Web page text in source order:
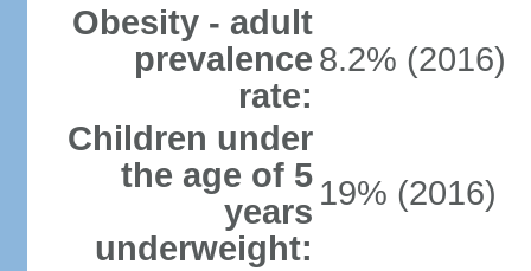
Obesity - adult
prevalence
rate:
8.2% (2016)
Children under
the age of 5
years
underweight:
19% (2016)